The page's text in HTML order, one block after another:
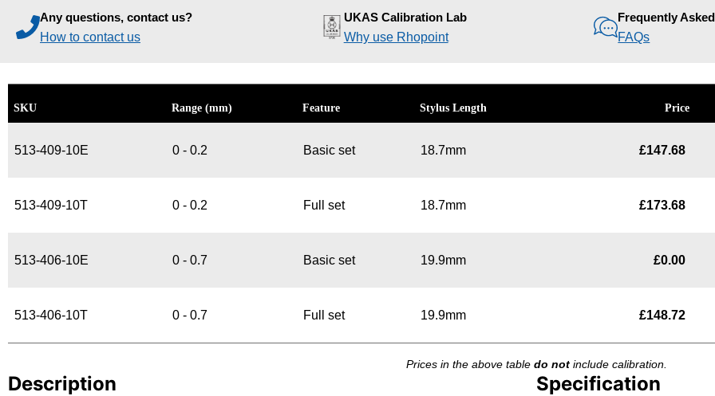
Any questions, contact us?
How to contact us
UKAS Calibration Lab
Why use Rhopoint
Frequently
FAQs
SKU Range (mm) Feature Stylus Length Price
513-409-10E 0 - 0.2 Basic set 18.7mm £147.68
513-409-10T 0 - 0.2 Full set 18.7mm £173.68
513-406-10E 0 - 0.7 Basic set 19.9mm £0.00
513-406-10T 0 - 0.7 Full set 19.9mm £148.72
Prices in the above table do notinclude calibration.
Description Specification